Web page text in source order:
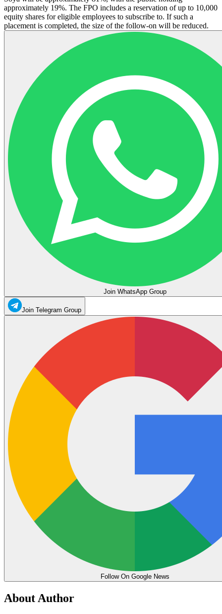
approximately 19%. The FPO includes a reservation of up to 10,000
equity shares for eligible employees to subscribe to. If such a
placement is completed, the size of the follow-on will be reduced.
Join WhatsApp Group
Join Telegram Group
Follow On Google News
About Author